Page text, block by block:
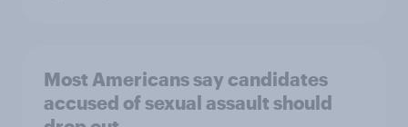
Most Americans say candidates
accused of sexual assault should